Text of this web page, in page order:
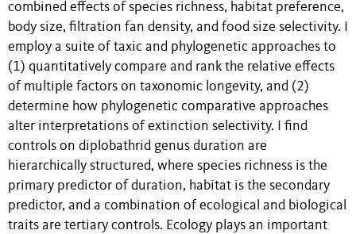
combined effects of species richness, habitat preference,
body size, filtration fan density, and food size selectivity. I
employ a suite of taxic and phylogenetic approaches to
(1) quantitatively compare and rank the relative effects
of multiple factors on taxonomic longevity, and (2)
determine how phylogenetic comparative approaches
alter interpretations of extinction selectivity. I find
controls on diplobathrid genus duration are
hierarchically structured, where species richness is the
primary predictor of duration, habitat is the secondary
predictor, and a combination of ecological and biological
traits are tertiary controls. Ecology plays an important